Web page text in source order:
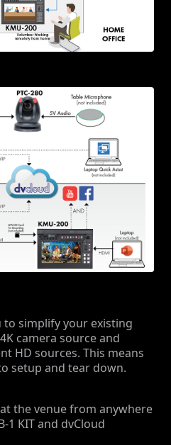
to simplify your existing
camera source and
HD sources. This means
setup and tear down.
the venue from anywhere
1 KIT and dvCloud